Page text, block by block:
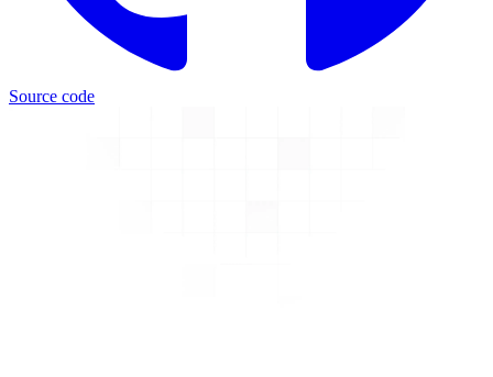
Source code